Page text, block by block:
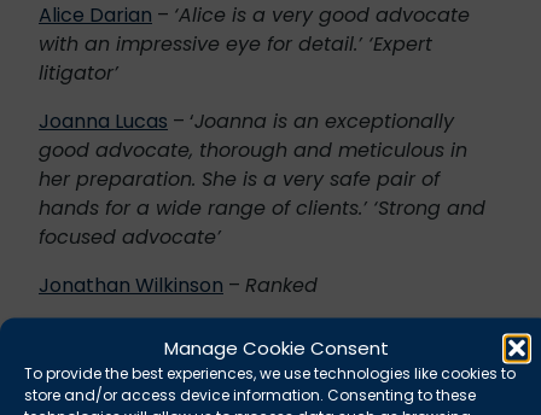
Manage Cookie Consent
To provide the best experiences, we use technologies like cookies to
store and/or access device information. Consenting to these
Alice Darian – ‘Alice is a very good advocate
with an impressive eye for detail.’ ‘Expert
litigator’
Joanna Lucas – ‘Joanna is an exceptionally
good advocate, thorough and meticulous in
her preparation. She is a very safe pair of
hands for a wide range of clients.’ ‘Strong and
focused advocate’
Jonathan Wilkinson – Ranked
whilst being pragmatic with clients where
necessary. She is a strong advocate,